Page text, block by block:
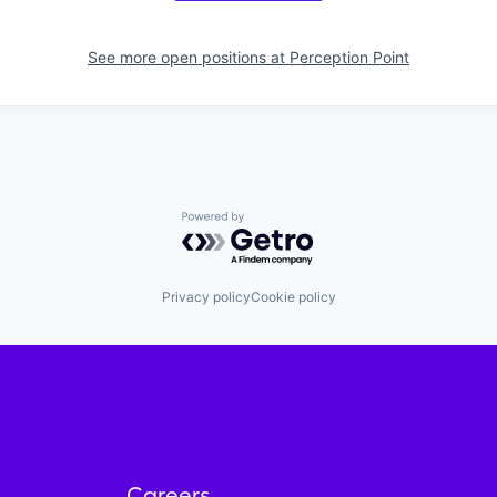
See more open positions at Perception Point
Powered by Getro.com
Privacy policyCookie policy